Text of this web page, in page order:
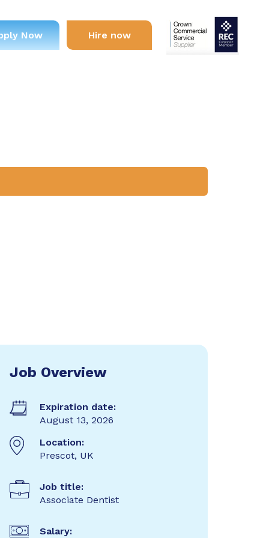
Now Hire now
Job Overview
Expiration date:
August 13, 2026
Location:
Prescot, UK
Job title:
Associate Dentist
Salary: